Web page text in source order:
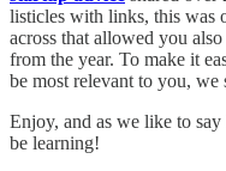
listicles with links, this was
across that allowed you
from the year. To make it
be most relevant to you,
Enjoy, and as we like to
be learning!